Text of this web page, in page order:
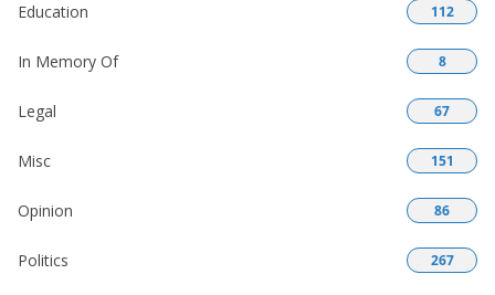
Education 112
In Memory Of 8
Legal 67
Misc 151
Opinion 86
Politics 267